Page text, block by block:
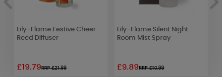
Lily-Flame Festive Cheer
Reed Diffuser
£19.79RRP £21.99
Lily-Flame Silent Night
Room Mist Spray
£9.89RRP £10.99